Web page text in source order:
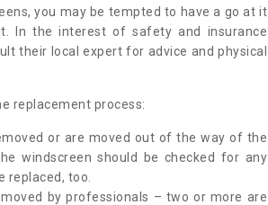
you may be tempted to have a go at it
In the interest of safety and insurance
their local expert for advice and physical
replacement process:
or are moved out of the way of the
windscreen should be checked for any
replaced, too.
by professionals – two or more are